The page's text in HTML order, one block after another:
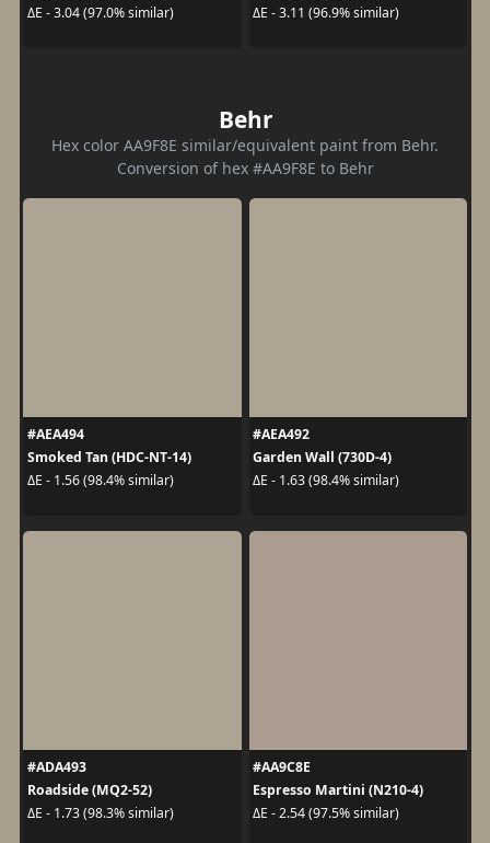
ΔE - 3.04 (97.0% similar)
ΔE - 3.11 (96.9% similar)
Behr
Hex color AA9F8E similar/equivalent paint from Behr.
Conversion of hex #AA9F8E to Behr
#AEA494
Smoked Tan (HDC-NT-14)
ΔE - 1.56 (98.4% similar)
#AEA492
Garden Wall (730D-4)
ΔE - 1.63 (98.4% similar)
#ADA493
Roadside (MQ2-52)
ΔE - 1.73 (98.3% similar)
#AA9C8E
Espresso Martini (N210-4)
ΔE - 2.54 (97.5% similar)